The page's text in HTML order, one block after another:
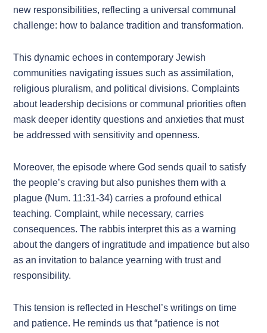
new responsibilities, reflecting a universal communal
challenge: how to balance tradition and transformation.
This dynamic echoes in contemporary Jewish
communities navigating issues such as assimilation,
religious pluralism, and political divisions. Complaints
about leadership decisions or communal priorities often
mask deeper identity questions and anxieties that must
be addressed with sensitivity and openness.
Moreover, the episode where God sends quail to satisfy
the people’s craving but also punishes them with a
plague (Num. 11:31-34) carries a profound ethical
teaching. Complaint, while necessary, carries
consequences. The rabbis interpret this as a warning
about the dangers of ingratitude and impatience but also
as an invitation to balance yearning with trust and
responsibility.
This tension is reflected in Heschel’s writings on time
and patience. He reminds us that “patience is not